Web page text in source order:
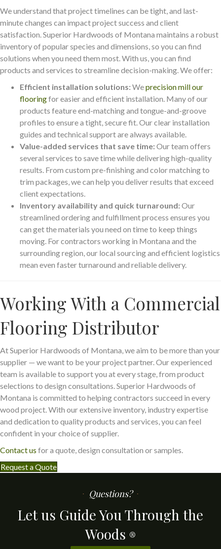
We understand that project timelines can be tight, and last-
minute changes can impact project success and client
satisfaction. Superior Hardwoods of Montana maintains a robust
inventory of popular species and dimensions, so you can find
solutions when you need them most. With us, you can find
products and services to streamline decision-making. We offer:
Efficient installation solutions: Weprecision mill our
flooringfor easier and efficient installation. Many of our
products feature end-matching and tongue-and-groove
profiles to ensure a tight, secure fit. Our clear installation
guides and technical support are always available.
Value-added services that save time: Our team offers
several services to save time while delivering high-quality
results. From custom pre-finishing and color matching to
trim packages, we can help you deliver results that exceed
client expectations.
Inventory availability and quick turnaround: Our
streamlined ordering and fulfillment process ensures you
can get the materials you need on time to keep things
moving. For contractors working in Montana and the
surrounding region, our local sourcing and efficient logistics
mean even faster turnaround and reliable delivery.
Working With a Commercial
Flooring Distributor
At Superior Hardwoods of Montana, we aim to be more than your
supplier — we want to be your project partner. Our experienced
team is available to support you at every stage, from product
selections to design consultations. Superior Hardwoods of
Montana is committed to helping contractors succeed in every
wood project. With our extensive inventory, industry expertise
and dedication to quality products and services, you can feel
confident in your choice of supplier.
Contact us for a quote, design consultation or samples.
Request a Quote
Questions?
Let us Guide You Through the
Woods ®